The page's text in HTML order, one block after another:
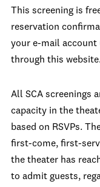
This screening is
reservation
your e-mail account
through this
All SCA screenings
capacity in the
based on RSVPs.
first-come, first-
the theater has
to admit guests,